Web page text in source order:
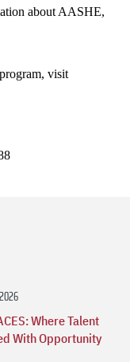
about AASHE,
visit
Where Talent
With Opportunity